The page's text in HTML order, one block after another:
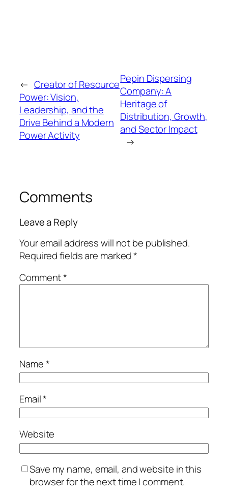
← Creator of Resource
Power: Vision,
Leadership, and the
Drive Behind a Modern
Power Activity
Pepin Dispersing
Company: A
Heritage of
Distribution, Growth,
and Sector Impact
→
Comments
Leave a Reply
Your email address will not be published.
Required fields are marked*
Comment*
Name*
Email*
Website
Save my name, email, and website in this
browser for the next time I comment.